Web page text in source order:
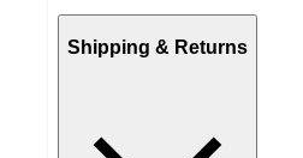
Shipping & Returns